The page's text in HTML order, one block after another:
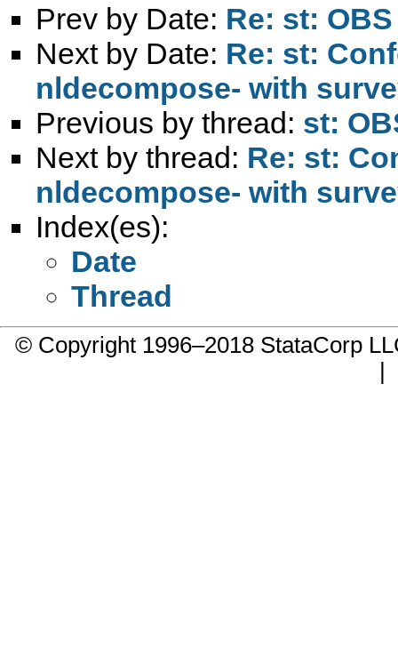
Prev by Date: Re: st:
Next by Date: Re: st:
nldecompose- with
Previous by thread: st:
Next by thread: Re: st:
nldecompose- with
Index(es):
Date
Thread
© Copyright 1996–2018 StataCorp